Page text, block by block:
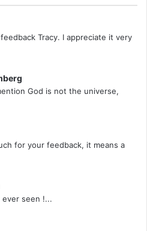
Tracy. I appreciate it very
God is not the universe,
for your feedback, it means a
ever seen !...